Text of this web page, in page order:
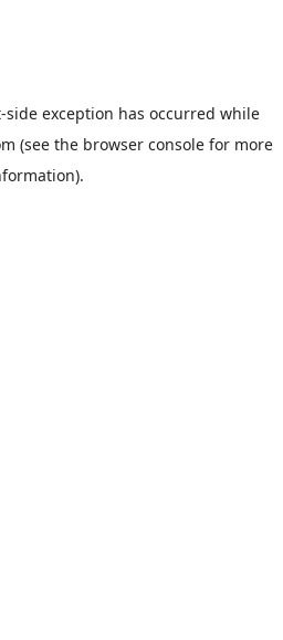
-side exception has occurred while
(see the browser consolefor more